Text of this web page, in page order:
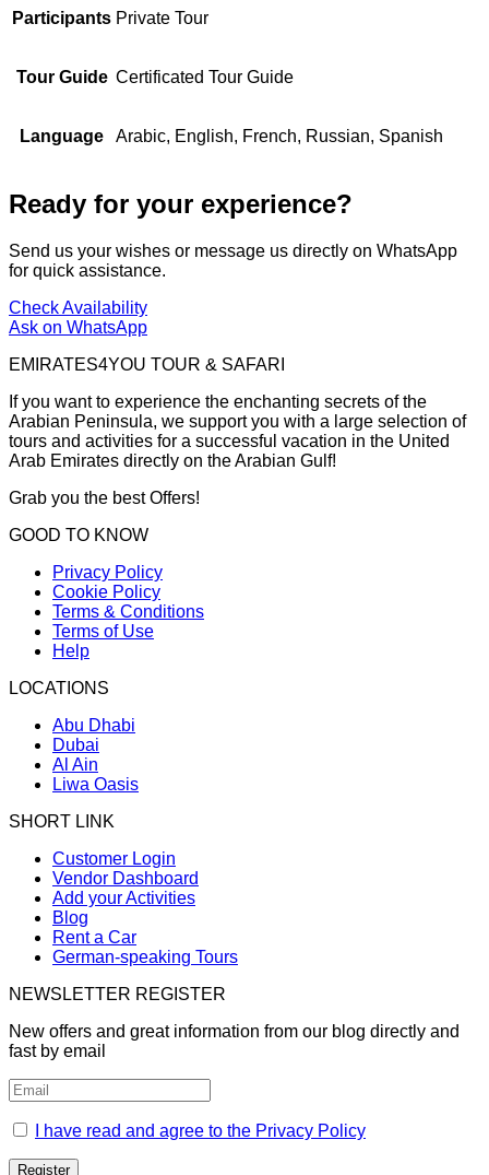
Participants Private Tour
Tour Guide Certificated Tour Guide
Language Arabic, English, French, Russian, Spanish
Ready for your experience?
Send us your wishes or message us directly on WhatsApp
for quick assistance.
Check Availability
Ask on WhatsApp
EMIRATES4YOU TOUR & SAFARI
If you want to experience the enchanting secrets of the
Arabian Peninsula, we support you with a large selection of
tours and activities for a successful vacation in the United
Arab Emirates directly on the Arabian Gulf!
Grab you the best Offers!
GOOD TO KNOW
Privacy Policy
Cookie Policy
Terms & Conditions
Terms of Use
Help
LOCATIONS
Abu Dhabi
Dubai
Al Ain
Liwa Oasis
SHORT LINK
Customer Login
Vendor Dashboard
Add your Activities
Blog
Rent a Car
German-speaking Tours
NEWSLETTER REGISTER
New offers and great information from our blog directly and
fast by email
I have read and agree to the Privacy Policy